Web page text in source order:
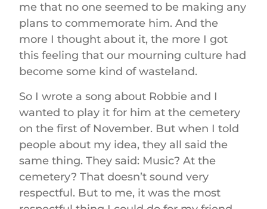
me that no one seemed to be making any
plans to commemorate him. And the
more I thought about it, the more I got
this feeling that our mourning culture had
become some kind of wasteland.
So I wrote a song about Robbie and I
wanted to play it for him at the cemetery
on the first of November. But when I told
people about my idea, they all said the
same thing. They said: Music? At the
cemetery? That doesn’t sound very
respectful. But to me, it was the most